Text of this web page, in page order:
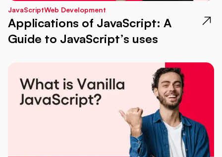
JavaScriptWeb Development
Applications of JavaScript: A
Guide to JavaScript’s uses